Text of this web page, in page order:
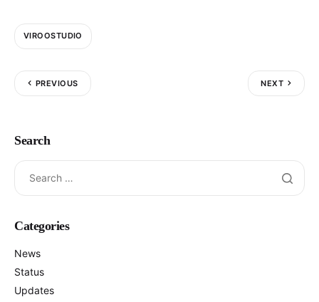
VIROOSTUDIO
PREVIOUS NEXT
Search
Categories
News
Status
Updates